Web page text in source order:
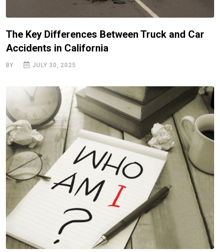
The Key Differences Between Truck and Car
Accidents in California
BY JULY 30, 2025